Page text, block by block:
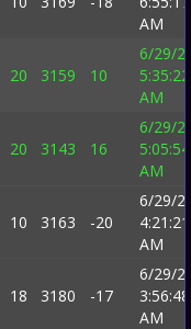
AM
20 3159 10
6/29/
5:35:22
AM
20 3143 16
6/29/
5:05:54
AM
10 3163 -20
6/29/
4:21:21
AM
18 3180 -17
6/29/
3:56:48
AM